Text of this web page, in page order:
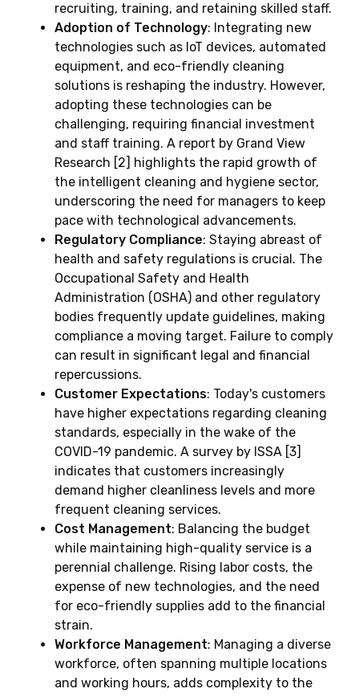
recruiting, training, and retaining skilled staff.
Adoption of Technology: Integrating new
technologies such as IoT devices, automated
equipment, and eco-friendly cleaning
solutions is reshaping the industry. However,
adopting these technologies can be
challenging, requiring financial investment
and staff training. A report by Grand View
Research [2] highlights the rapid growth of
the intelligent cleaning and hygiene sector,
underscoring the need for managers to keep
pace with technological advancements.
Regulatory Compliance: Staying abreast of
health and safety regulations is crucial. The
Occupational Safety and Health
Administration (OSHA) and other regulatory
bodies frequently update guidelines, making
compliance a moving target. Failure to comply
can result in significant legal and financial
repercussions.
Customer Expectations: Today's customers
have higher expectations regarding cleaning
standards, especially in the wake of the
COVID-19 pandemic. A survey by ISSA [3]
indicates that customers increasingly
demand higher cleanliness levels and more
frequent cleaning services.
Cost Management: Balancing the budget
while maintaining high-quality service is a
perennial challenge. Rising labor costs, the
expense of new technologies, and the need
for eco-friendly supplies add to the financial
strain.
Workforce Management: Managing a diverse
workforce, often spanning multiple locations
and working hours, adds complexity to the